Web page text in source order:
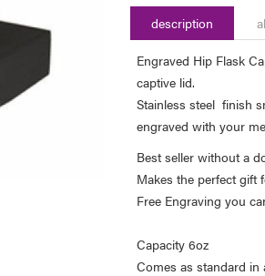
description
Engraved Hip Flask
captive lid.
Stainless steel finish
engraved with your
Best seller without a
Makes the perfect gift
Free Engraving you
Capacity 6oz
Comes as standard in